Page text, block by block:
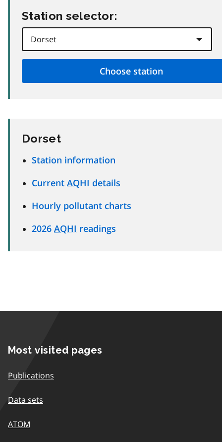
Station selector:
Dorset
Station information
Current AQHI details
Hourly pollutant charts
2026 AQHI readings
Most visited pages
Publications
Data sets
ATOM